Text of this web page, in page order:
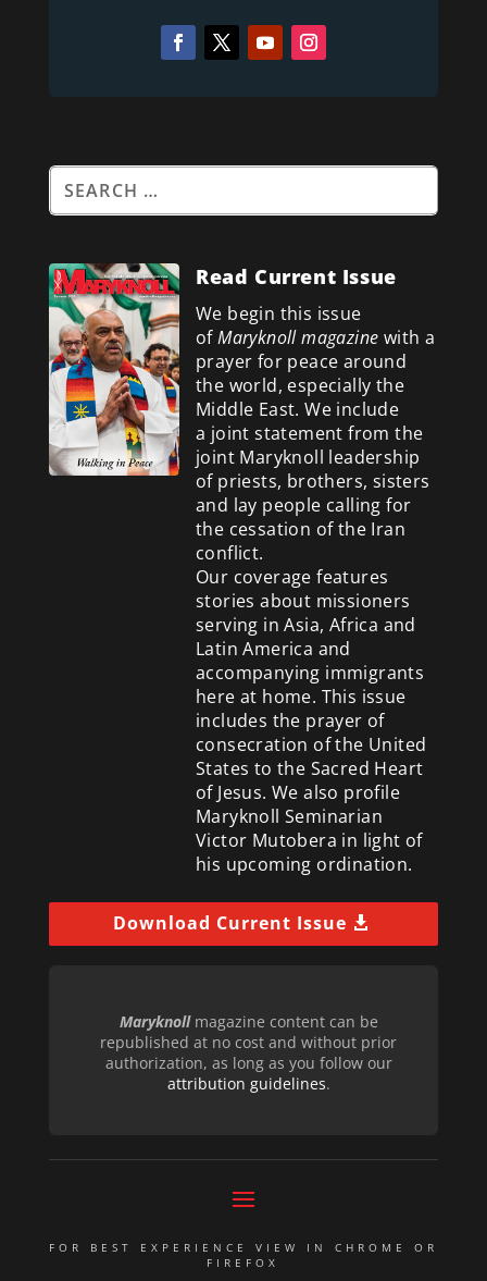
Read Current Issue
We begin this issue
ofMaryknoll magazine with a
prayer for peace around
the world, especially the
Middle East. We include
a joint statement from the
joint Maryknoll leadership
of priests, brothers, sisters
and lay people calling for
the cessation of the Iran
conflict.
Our coverage features
stories about missioners
serving in Asia, Africa and
Latin America and
accompanying immigrants
here at home. This issue
includes the prayer of
consecration of the United
States to the Sacred Heart
of Jesus. We also profile
Maryknoll Seminarian
Victor Mutobera in light of
his upcoming ordination.
Download Current Issue
Maryknollmagazine content can be
republished at no cost and without prior
authorization, as long as you follow our
attribution guidelines.
FOR BEST EXPERIENCE VIEW IN CHROME OR
FIREFOX